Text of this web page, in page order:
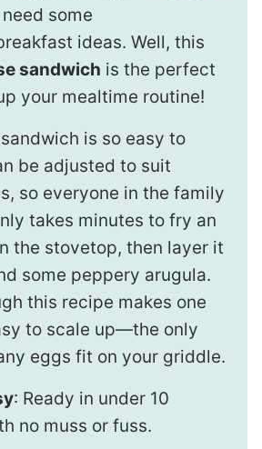
some
ideas. Well, this
sandwich is the perfect
your mealtime routine!
is so easy to
be adjusted to suit
so everyone in the family
takes minutes to fry an
the stovetop, then layer it
some peppery arugula.
this recipe makes one
to scale up—the only
eggs fit on your griddle.
: Ready in under 10
no muss or fuss.